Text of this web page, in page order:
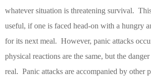
whatever situation is threatening survival.
useful, if one is faced head-on with a hungry
for its next meal. However, panic attacks
physical reactions are the same, but the
real. Panic attacks are accompanied by other